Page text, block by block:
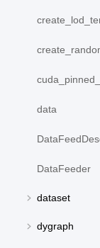
data
DataFeeder
dataset
dygraph